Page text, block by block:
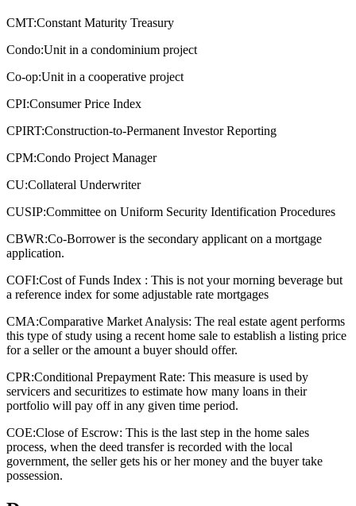
CMT:Constant Maturity Treasury
Condo:Unit in a condominium project
Co-op:Unit in a cooperative project
CPI:Consumer Price Index
CPIRT:Construction-to-Permanent Investor Reporting
CPM:Condo Project Manager
CU:Collateral Underwriter
CUSIP:Committee on Uniform Security Identification Procedures
CBWR:Co-Borrower is the secondary applicant on a mortgage
application.
COFI:Cost of Funds Index : This is not your morning beverage but
a reference index for some adjustable rate mortgages
CMA:Comparative Market Analysis: The real estate agent performs
this type of study using a recent home sale to establish a listing price
for a seller or the amount a buyer should offer.
CPR:Conditional Prepayment Rate: This measure is used by
servicers and securitizes to estimate how many loans in their
portfolio will pay off in any given time period.
COE:Close of Escrow: This is the last step in the home sales
process, when the deed transfer is recorded with the local
government, the seller gets his or her money and the buyer take
possession.